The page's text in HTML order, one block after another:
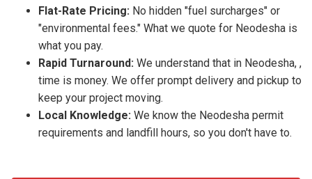
Flat-Rate Pricing: No hidden "fuel surcharges" or
"environmental fees." What we quote for Neodesha is
what you pay.
Rapid Turnaround: We understand that in Neodesha, ,
time is money. We offer prompt delivery and pickup to
keep your project moving.
Local Knowledge: We know the Neodesha permit
requirements and landfill hours, so you don't have to.